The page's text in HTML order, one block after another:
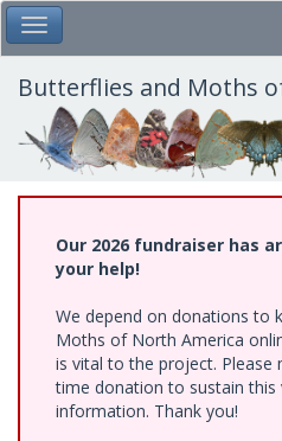
Skip
to
main
content
Toggle Main Menu
Butterflies and Moths
Our 2026 fundraiser has
your help!
We depend on donations to
Moths of North America
is vital to the project. Please
time donation to sustain this
information. Thank you!